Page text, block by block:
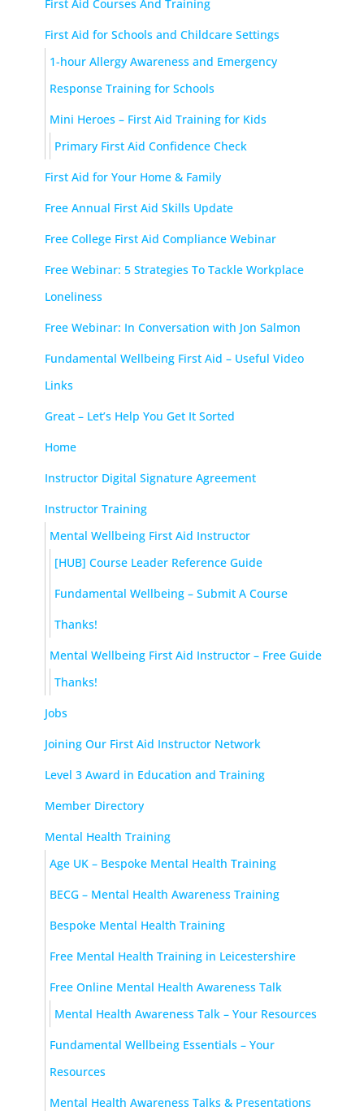
First Aid Courses And Training
First Aid for Schools and Childcare Settings
1-hour Allergy Awareness and Emergency
Response Training for Schools
Mini Heroes – First Aid Training for Kids
Primary First Aid Confidence Check
First Aid for Your Home & Family
Free Annual First Aid Skills Update
Free College First Aid Compliance Webinar
Free Webinar: 5 Strategies To Tackle Workplace
Loneliness
Free Webinar: In Conversation with Jon Salmon
Fundamental Wellbeing First Aid – Useful Video
Links
Great – Let’s Help You Get It Sorted
Home
Instructor Digital Signature Agreement
Instructor Training
Mental Wellbeing First Aid Instructor
[HUB] Course Leader Reference Guide
Fundamental Wellbeing – Submit A Course
Thanks!
Mental Wellbeing First Aid Instructor – Free Guide
Thanks!
Jobs
Joining Our First Aid Instructor Network
Level 3 Award in Education and Training
Member Directory
Mental Health Training
Age UK – Bespoke Mental Health Training
BECG – Mental Health Awareness Training
Bespoke Mental Health Training
Free Mental Health Training in Leicestershire
Free Online Mental Health Awareness Talk
Mental Health Awareness Talk – Your Resources
Fundamental Wellbeing Essentials – Your
Resources
Mental Health Awareness Talks & Presentations